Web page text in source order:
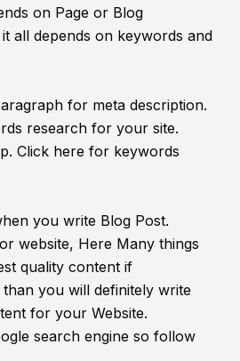
on Page or Blog
all depends on keywords and
for meta description.
research for your site.
Click here for keywords
you write Blog Post.
website, Here Many things
quality content if
you will definitely write
for your Website.
search engine so follow